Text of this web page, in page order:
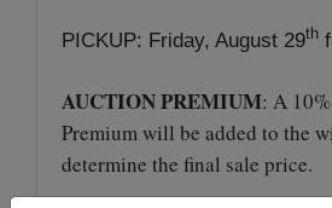
PICKUP: Friday, August 29th
AUCTION PREMIUM: A
Premium will be added to the
determine the final sale price.